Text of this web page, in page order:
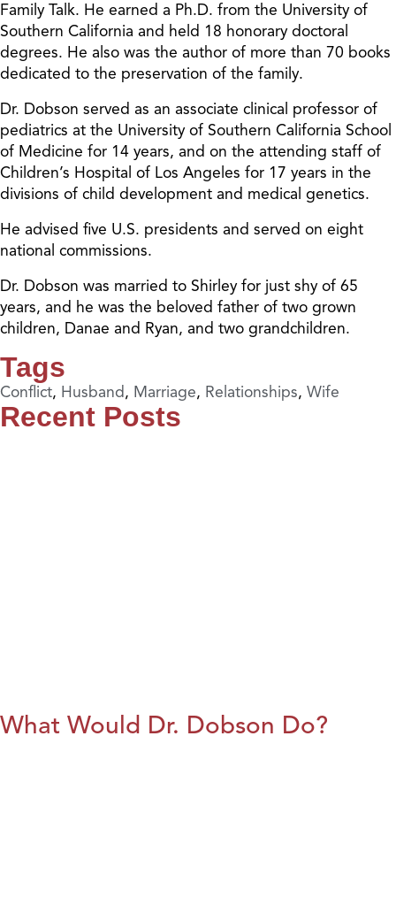
Family Talk. He earned a Ph.D. from the University of
Southern California and held 18 honorary doctoral
degrees. He also was the author of more than 70 books
dedicated to the preservation of the family.
Dr. Dobson served as an associate clinical professor of
pediatrics at the University of Southern California School
of Medicine for 14 years, and on the attending staff of
Children’s Hospital of Los Angeles for 17 years in the
divisions of child development and medical genetics.
He advised five U.S. presidents and served on eight
national commissions.
Dr. Dobson was married to Shirley for just shy of 65
years, and he was the beloved father of two grown
children, Danae and Ryan, and two grandchildren.
Tags
Conflict, Husband, Marriage, Relationships, Wife
Recent Posts
What Would Dr. Dobson Do?